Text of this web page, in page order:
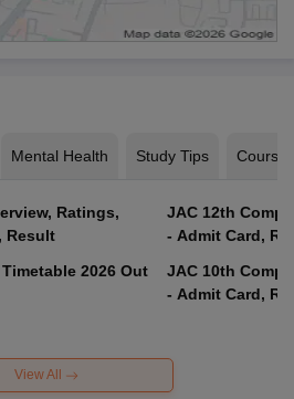
Mental Health Study Tips Courses
Ratings,
Result
2026 Out
JAC 12th
- Admit Card,
JAC 10th
- Admit Card,
View All